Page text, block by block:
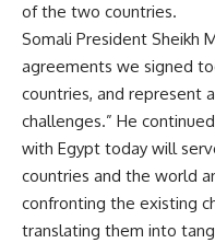
of the two countries.
Somali President Sheikh
agreements we signed
countries, and represent
challenges.” He
with Egypt today will
countries and the world
confronting the existing
translating them into